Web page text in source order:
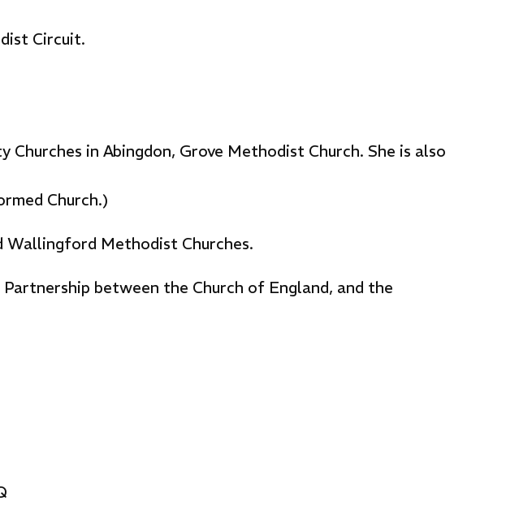
Circuit.
in Abingdon, Grove Methodist Church. She is also
Church.)
Wallingford Methodist Churches.
between the Church of England, and the